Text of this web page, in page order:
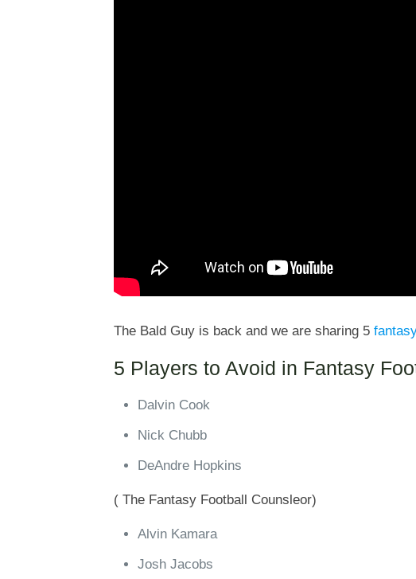
The Bald Guy is back and we are sharing 5
5 Players to Avoid in Fantasy
Dalvin Cook
Nick Chubb
DeAndre Hopkins
( The Fantasy Football Counsleor)
Alvin Kamara
Josh Jacobs